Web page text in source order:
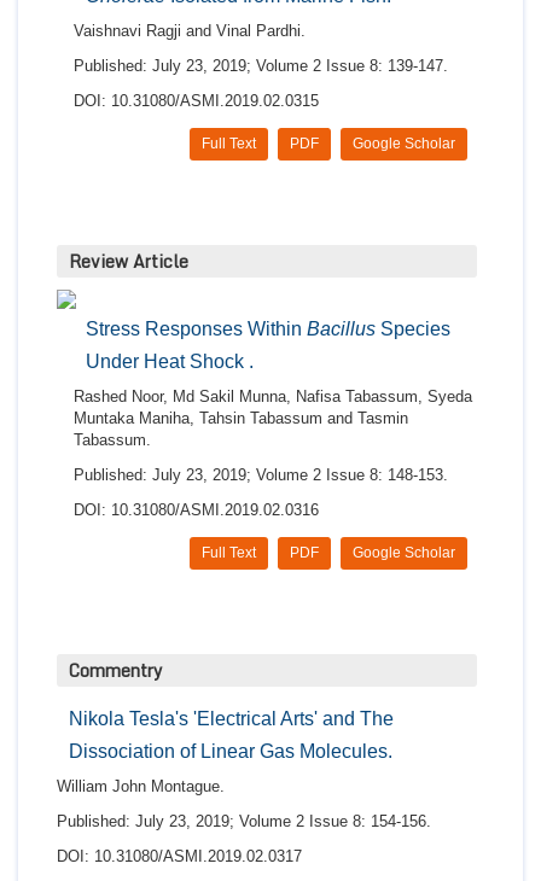
Vaishnavi Ragji and Vinal Pardhi.
Published: July 23, 2019; Volume 2 Issue 8: 139-147.
DOI: 10.31080/ASMI.2019.02.0315
Google Scholar
PDF
Full Text
Review Article
Stress Responses Within Bacillus Species
Under Heat Shock .
Rashed Noor, Md Sakil Munna, Nafisa Tabassum, Syeda
Muntaka Maniha, Tahsin Tabassum and Tasmin
Tabassum.
Published: July 23, 2019; Volume 2 Issue 8: 148-153.
DOI: 10.31080/ASMI.2019.02.0316
Google Scholar
PDF
Full Text
Commentry
Nikola Tesla's 'Electrical Arts' and The
Dissociation of Linear Gas Molecules.
William John Montague.
Published: July 23, 2019; Volume 2 Issue 8: 154-156.
DOI: 10.31080/ASMI.2019.02.0317